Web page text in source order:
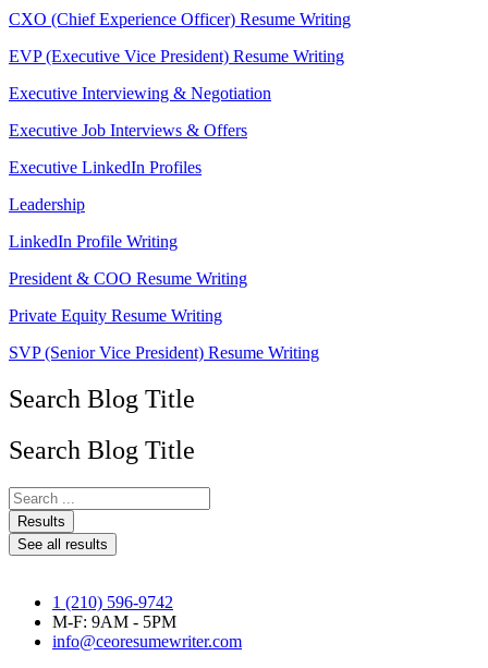
CXO (Chief Experience Officer) Resume Writing
EVP (Executive Vice President) Resume Writing
Executive Interviewing & Negotiation
Executive Job Interviews & Offers
Executive LinkedIn Profiles
Leadership
LinkedIn Profile Writing
President & COO Resume Writing
Private Equity Resume Writing
SVP (Senior Vice President) Resume Writing
Search Blog Title
Search Blog Title
Search
...Results
See all results
1 (210) 596-9742
M-F: 9AM - 5PM
info@ceoresumewriter.com